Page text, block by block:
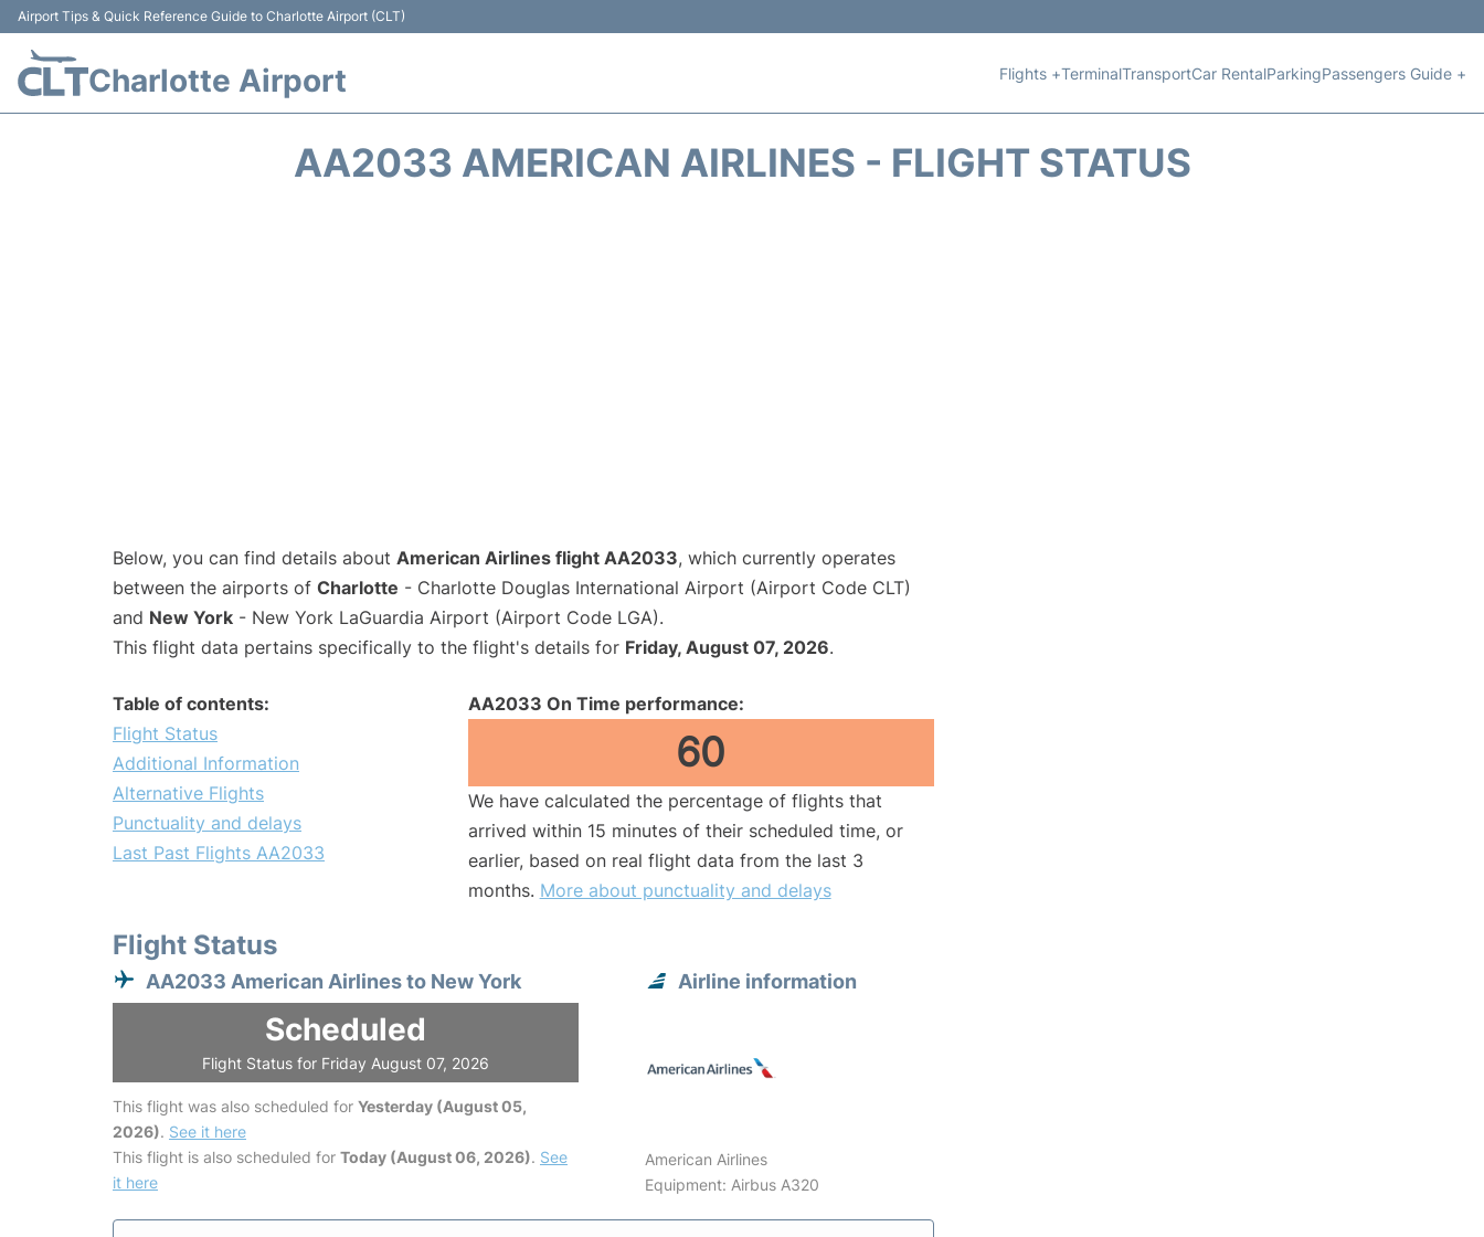
Airport Tips & Quick Reference Guide to Charlotte Airport (CLT)
Charlotte Airport Flights +TerminalTransportCar RentalParkingPassengers Guide +
AA2033 AMERICAN AIRLINES - FLIGHT STATUS
Below, you can find details about American Airlines flight AA2033, which currently operates
between the airports of Charlotte - Charlotte Douglas International Airport (Airport Code CLT)
and New York - New York LaGuardia Airport (Airport Code LGA).
This flight data pertains specifically to the flight's details for Friday, August 07, 2026.
Table of contents:
Flight Status
Additional Information
Alternative Flights
Punctuality and delays
Last Past Flights AA2033
AA2033 On Time performance:
60
We have calculated the percentage of flights that
arrived within 15 minutes of their scheduled time, or
earlier, based on real flight data from the last 3
months. More about punctuality and delays
Flight Status
AA2033 American Airlines to New York
Scheduled
Flight Status for Friday August 07, 2026
This flight was also scheduled for Yesterday (August 05,
2026). See it here
This flight is also scheduled for Today (August 06, 2026). See
it here
Airline information
American Airlines
Equipment: Airbus A320